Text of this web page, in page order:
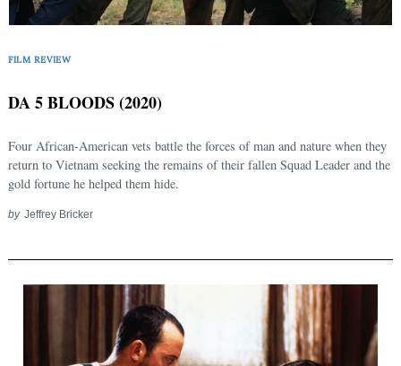
FILM REVIEW
DA 5 BLOODS (2020)
Four African-American vets battle the forces of man and nature when they
return to Vietnam seeking the remains of their fallen Squad Leader and the
gold fortune he helped them hide.
by Jeffrey Bricker